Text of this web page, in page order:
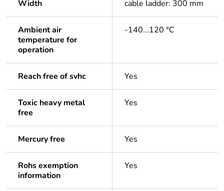
Width cable ladder: 300 mm
Ambient air
temperature for
operation
-140...120 °C
Reach free of svhc Yes
Toxic heavy metal
free
Yes
Mercury free Yes
Rohs exemption
information
Yes